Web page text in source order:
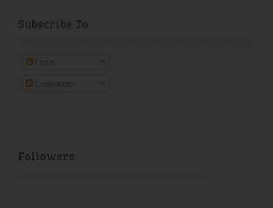
Subscribe To
Posts
Comments
Followers